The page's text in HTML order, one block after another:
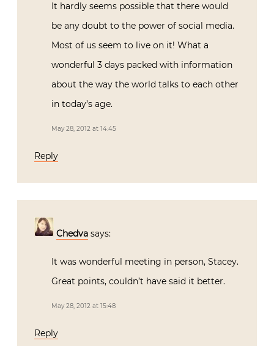
It hardly seems possible that there would
be any doubt to the power of social media.
Most of us seem to live on it! What a
wonderful 3 days packed with information
about the way the world talks to each other
in today’s age.
May 28, 2012 at 14:45
Reply
Chedva says:
It was wonderful meeting in person, Stacey.
Great points, couldn’t have said it better.
May 28, 2012 at 15:48
Reply